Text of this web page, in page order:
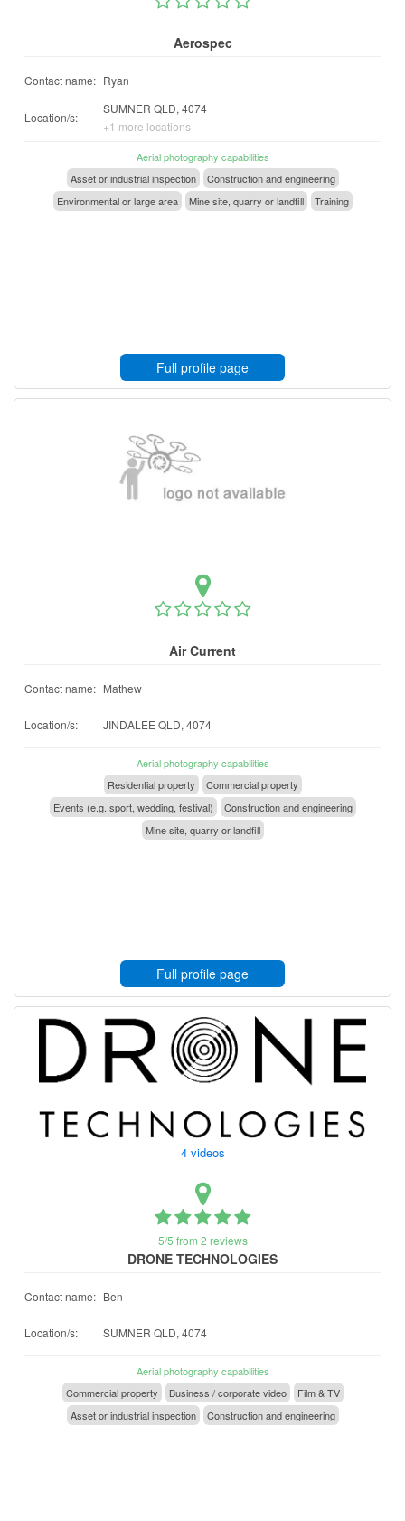
Aerospec
Contact name: Ryan
Location/s:
SUMNER QLD, 4074
+1 more locations
Aerial photography capabilities
Asset or industrial inspection
Construction and engineering
Environmental or large area
Mine site, quarry or landfill Training
Full profile page
Air Current
Contact name: Mathew
Location/s: JINDALEE QLD, 4074
Aerial photography capabilities
Residential property
Commercial property
Events (e.g. sport, wedding, festival)
Construction and engineering
Mine site, quarry or landfill
Full profile page
4 videos
5/5 from 2 reviews
DRONE TECHNOLOGIES
Contact name: Ben
Location/s: SUMNER QLD, 4074
Aerial photography capabilities
Commercial property
Business / corporate video
Film & TV
Asset or industrial inspection
Construction and engineering